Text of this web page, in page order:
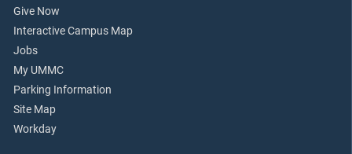
Give Now
Interactive Campus Map
Jobs
My UMMC
Parking Information
Site Map
Workday